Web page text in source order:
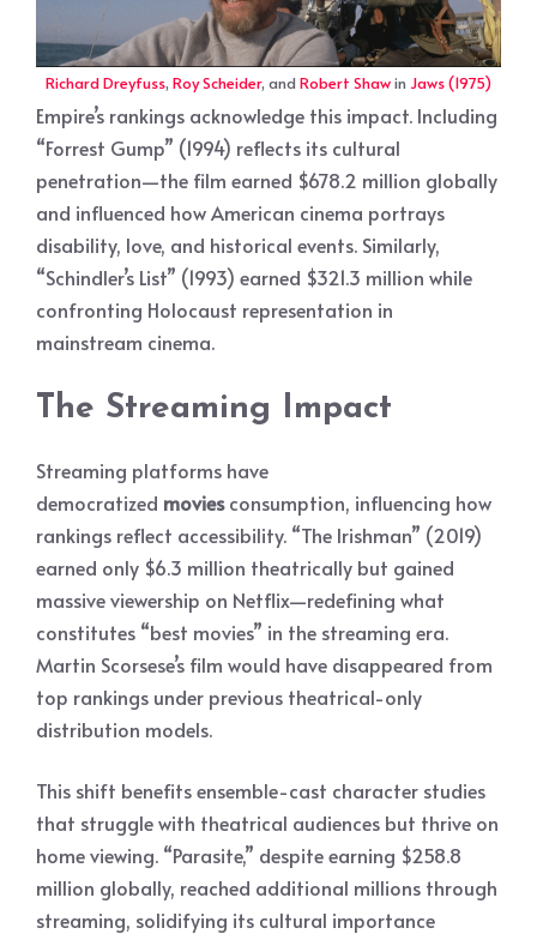
Richard Dreyfuss, Roy Scheider, and Robert Shawin Jaws (1975)
Empire’s rankings acknowledge this impact. Including
“Forrest Gump” (1994) reflects its cultural
penetration—the film earned $678.2 million globally
and influenced how American cinema portrays
disability, love, and historical events. Similarly,
“Schindler’s List” (1993) earned $321.3 million while
confronting Holocaust representation in
mainstream cinema.
The Streaming Impact
Streaming platforms have
democratized moviesconsumption, influencing how
rankings reflect accessibility. “The Irishman” (2019)
earned only $6.3 million theatrically but gained
massive viewership on Netflix—redefining what
constitutes “best movies” in the streaming era.
Martin Scorsese’s film would have disappeared from
top rankings under previous theatrical-only
distribution models.
This shift benefits ensemble-cast character studies
that struggle with theatrical audiences but thrive on
home viewing. “Parasite,” despite earning $258.8
million globally, reached additional millions through
streaming, solidifying its cultural importance